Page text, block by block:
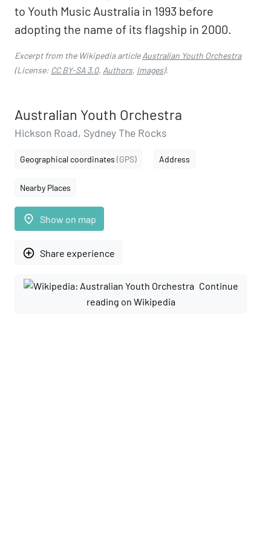
to Youth Music Australia in 1993 before
adopting the name of its flagship in 2000.
Excerpt from the Wikipedia articleAustralian Youth Orchestra
(License: CC BY-SA 3.0, Authors, Images).
Australian Youth Orchestra
Hickson Road, Sydney The Rocks
Geographical coordinates (GPS) Address
Nearby Places
place Show on map
add_circle_outline Share experience
Continue
reading on Wikipedia